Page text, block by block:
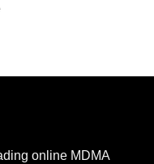
online MDMA